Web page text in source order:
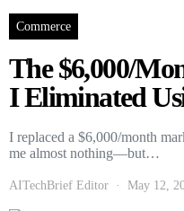
Commerce
The $6,000/
I Eliminated
I replaced a $6,000/month
me almost nothing—but…
AITechBrief Editor May 12,